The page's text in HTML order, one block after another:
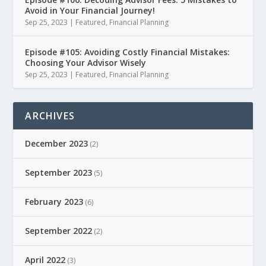
Avoid in Your Financial Journey!
Sep 25, 2023 | Featured, Financial Planning
Episode #105: Avoiding Costly Financial Mistakes:
Choosing Your Advisor Wisely
Sep 25, 2023 | Featured, Financial Planning
ARCHIVES
December 2023 (2)
September 2023 (5)
February 2023 (6)
September 2022 (2)
April 2022 (3)